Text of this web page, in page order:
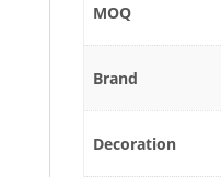
MOQ
Brand
Decoration